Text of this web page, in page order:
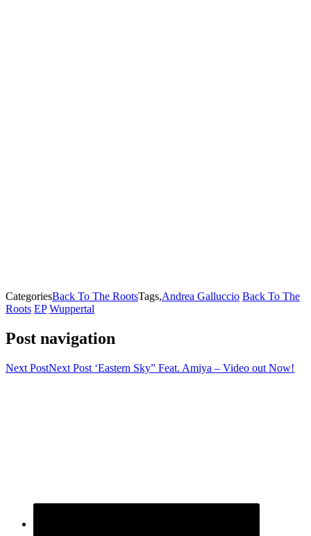
CategoriesBack To The RootsTags,Andrea Galluccio Back To The
Roots EP Wuppertal
Post navigation
Next PostNext Post ‘Eastern Sky” Feat. Amiya – Video out Now!